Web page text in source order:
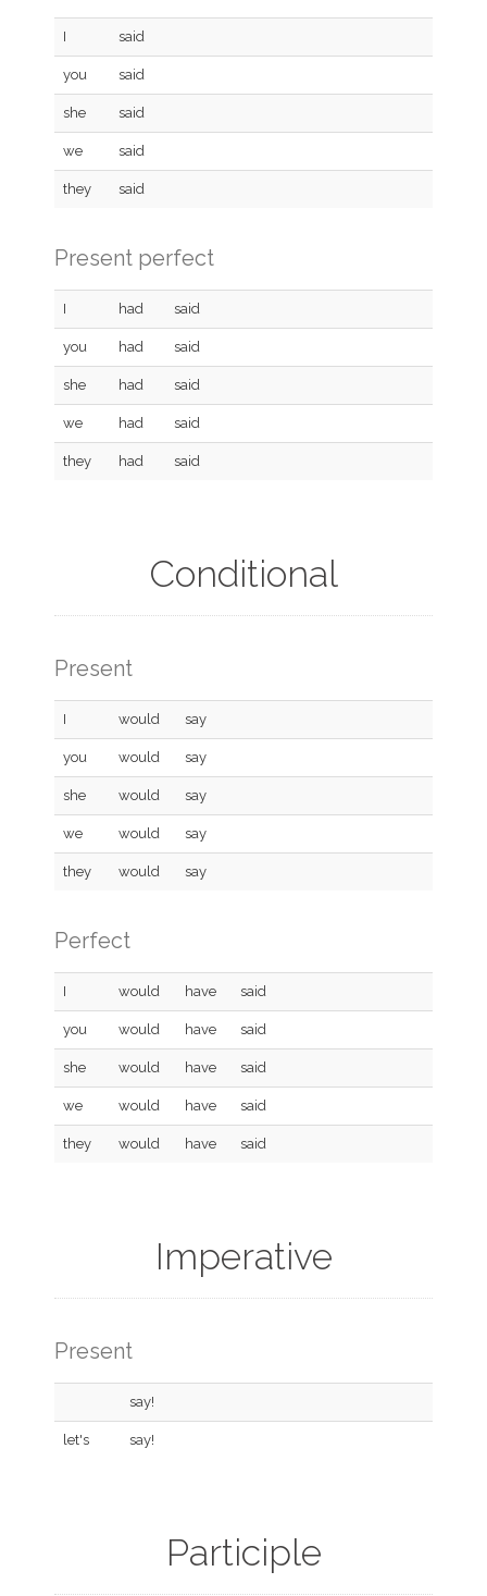
I said
you said
she said
we said
they said
Present perfect
I had said
you had said
she had said
we had said
they had said
Conditional
Present
I would say
you would say
she would say
we would say
they would say
Perfect
I would have said
you would have said
she would have said
we would have said
they would have said
Imperative
Present
say!
let's say!
Participle